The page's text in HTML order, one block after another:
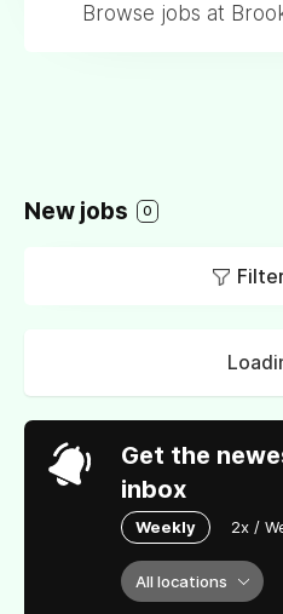
Browse jobs at
New jobs 0
Get the
inbox
Weekly 2x /
All locations